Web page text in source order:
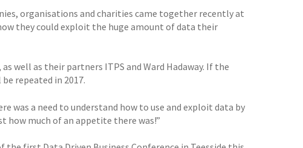
organisations and charities came together recently at
they could exploit the huge amount of data their
well as their partners ITPS and Ward Hadaway. If the
repeated in 2017.
was a need to understand how to use and exploit data by
how much of an appetite there was!”